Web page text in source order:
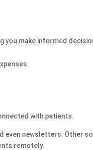
you make informed
with patients.
even newsletters. Other
remotely.